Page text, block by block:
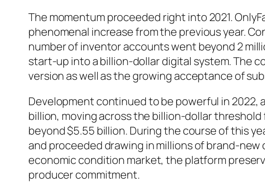
The momentum proceeded right into 2021.
phenomenal increase from the previous year.
number of inventor accounts went beyond 2
start-up into a billion-dollar digital system. The
version as well as the growing acceptance of
Development continued to be powerful in 2022,
billion, moving across the billion-dollar
beyond $5.55 billion. During the course of this
and proceeded drawing in millions of brand-
economic condition market, the platform
producer commitment.